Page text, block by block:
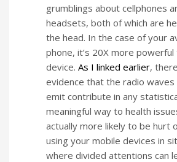
grumblings about cellphones
headsets, both of which are
the head. In the case of your
phone, it’s 20X more powerful
device. As I linked earlier,
evidence that the radio waves
emit contribute in any
meaningful way to health
actually more likely to be hurt
using your mobile devices in
where divided attentions can